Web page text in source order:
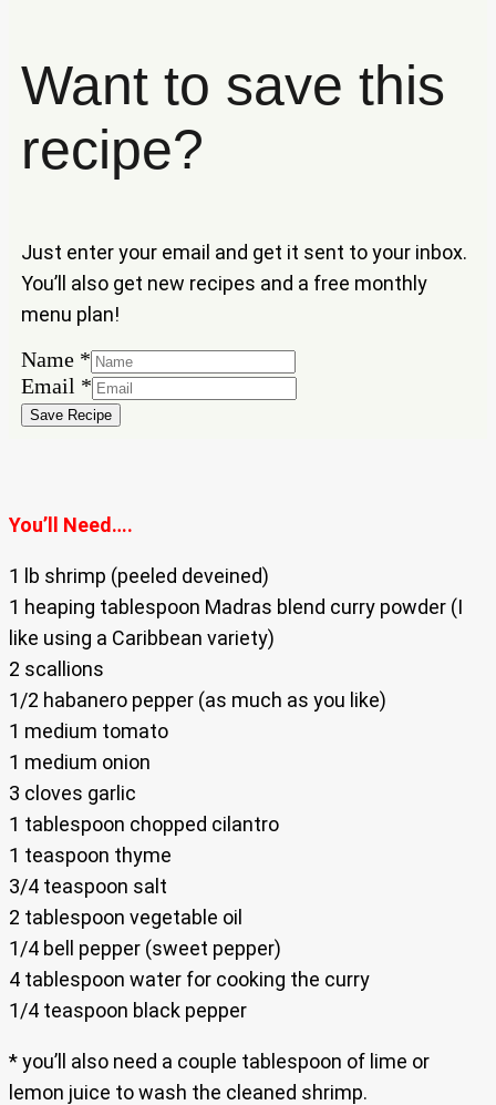
Want to save this
recipe?
Just enter your email and get it sent to your inbox.
You’ll also get new recipes and a free monthly
menu plan!
Email
Name
Name *
Email *
Save Recipe
You’ll Need….
1 lb shrimp (peeled deveined)
1 heaping tablespoon Madras blend curry powder (I
like using a Caribbean variety)
2 scallions
1/2 habanero pepper (as much as you like)
1 medium tomato
1 medium onion
3 cloves garlic
1 tablespoon chopped cilantro
1 teaspoon thyme
3/4 teaspoon salt
2 tablespoon vegetable oil
1/4 bell pepper (sweet pepper)
4 tablespoon water for cooking the curry
1/4 teaspoon black pepper
* you’ll also need a couple tablespoon of lime or
lemon juice to wash the cleaned shrimp.